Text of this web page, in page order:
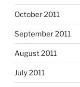
October 2011
September 2011
August 2011
July 2011